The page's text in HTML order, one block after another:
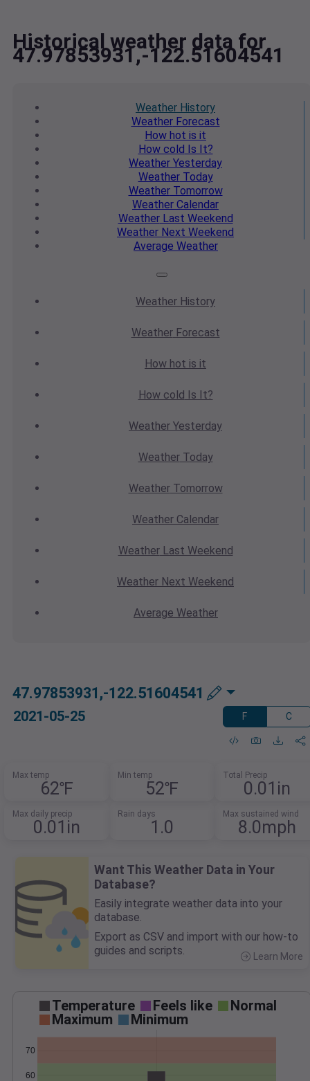
Historical weather data for
47.97853931,-122.51604541
Weather History
WeatherForecast
How hot is it
How cold Is It?
Weather Yesterday
WeatherToday
WeatherTomorrow
Weather Calendar
WeatherLast Weekend
Weather Next Weekend
Average Weather
Weather History
WeatherForecast
How hot is it
How cold Is It?
Weather Yesterday
WeatherToday
WeatherTomorrow
Weather Calendar
WeatherLast Weekend
Weather Next Weekend
Average Weather
47.97853931,-122.51604541
2021-05-25 F C
Max temp
62℉
Min temp
52℉
Total Precip
0.01in
Max daily precip
0.01in
Rain days
1.0
Max sustained wind
8.0mph
Want This Weather Data in Your
Database?
Easily integrate weather data into your
database.
Export as CSV and import with our how-to
guides and scripts.
Learn More
Temperature Feels like
Normal
Maximum
Minimum
60
70